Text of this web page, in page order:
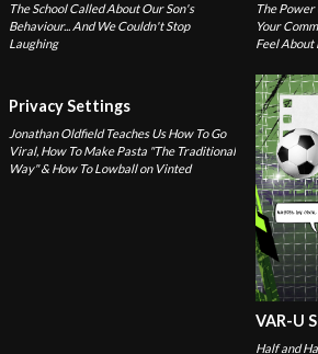
The School Called About Our Son's
Behaviour... And We Couldn't Stop
Laughing
The Power
Your
Feel About
Privacy Settings
Jonathan Oldfield Teaches Us How To Go
Viral, How To Make Pasta "The Traditional
Way" & How To Lowball on Vinted
VAR-U
Half and